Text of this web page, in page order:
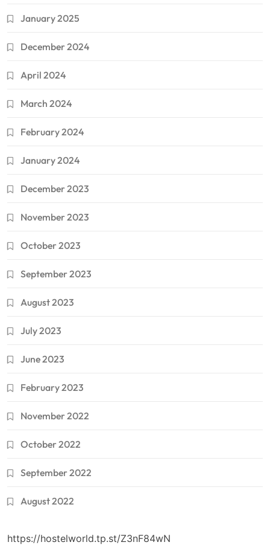
January 2025
December 2024
April 2024
March 2024
February 2024
January 2024
December 2023
November 2023
October 2023
September 2023
August 2023
July 2023
June 2023
February 2023
November 2022
October 2022
September 2022
August 2022
https://hostelworld.tp.st/Z3nF84wN